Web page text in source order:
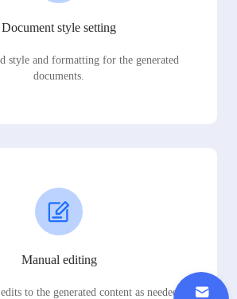
Document style setting
style and formatting for the generated
documents.
Manual editing
to the generated content as needed.